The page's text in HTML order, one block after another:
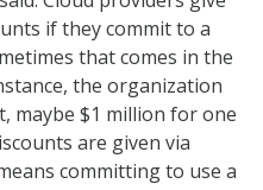
if they commit to a
that comes in the
the organization
maybe $1 million for one
are given via
committing to use a